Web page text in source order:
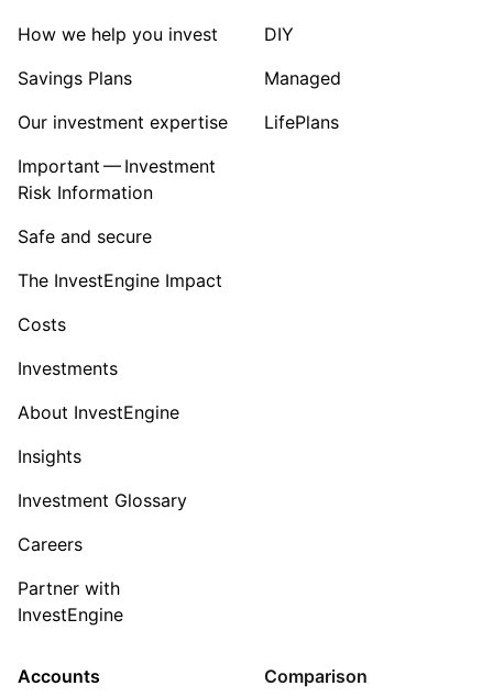
Sector ‐ Other
How we help you invest
Savings Plans
Our investment expertise
Important — Investment
Risk Information
Safe and secure
The InvestEngine Impact
Costs
Investments
About InvestEngine
Insights
Investment Glossary
Careers
Partner with
InvestEngine
DIY
Managed
LifePlans
Accounts Comparison